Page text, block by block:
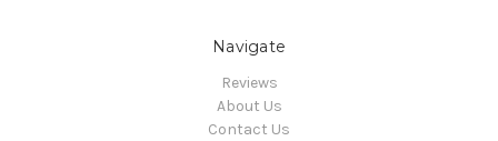
Navigate
Reviews
About Us
Contact Us